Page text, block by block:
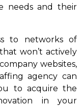
needs and their
to networks of
won’t actively
websites,
agency can
to acquire the
in your